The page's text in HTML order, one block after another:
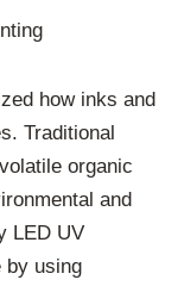
how inks and
Traditional
organic
and
LED UV
by using